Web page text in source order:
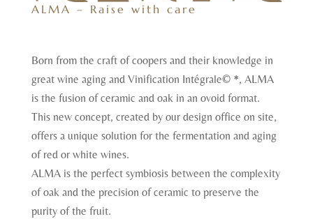
ALMA – Raise with care
Born from the craft of coopers and their knowledge in
great wine aging and Vinification Intégrale© *, ALMA
is the fusion of ceramic and oak in an ovoid format.
This new concept, created by our design office on site,
offers a unique solution for the fermentation and aging
of red or white wines.
ALMA is the perfect symbiosis between the complexity
of oak and the precision of ceramic to preserve the
purity of the fruit.